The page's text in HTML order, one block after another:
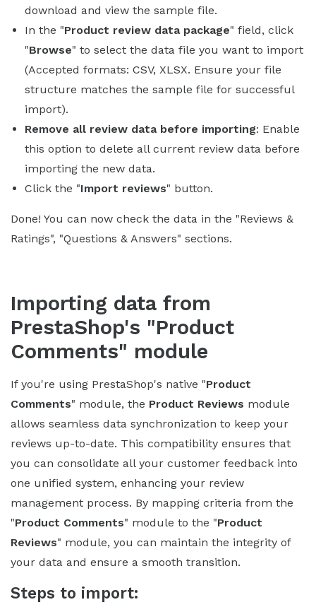
download and view the sample file.
In the "Product review data package" field, click
"Browse" to select the data file you want to import
(Accepted formats: CSV, XLSX. Ensure your file
structure matches the sample file for successful
import).
Remove all review data before importing: Enable
this option to delete all current review data before
importing the new data.
Click the "Import reviews" button.
Done! You can now check the data in the "Reviews &
Ratings", "Questions & Answers" sections.
Importing data from
PrestaShop's "Product
Comments" module
If you're using PrestaShop's native "Product
Comments" module, the Product Reviews module
allows seamless data synchronization to keep your
reviews up-to-date. This compatibility ensures that
you can consolidate all your customer feedback into
one unified system, enhancing your review
management process. By mapping criteria from the
"Product Comments" module to the "Product
Reviews" module, you can maintain the integrity of
your data and ensure a smooth transition.
Steps to import: